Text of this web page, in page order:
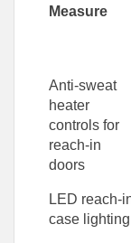
Measure
Anti-sweat
heater
controls for
reach-in
doors
LED reach-
case lighting